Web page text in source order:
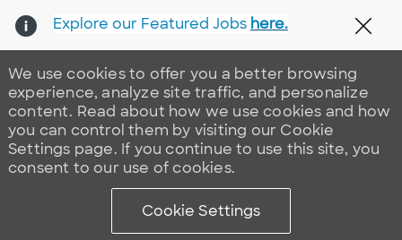
We use cookies to offer you a better browsing
experience, analyze site traffic, and personalize
content. Read about how we use cookies and how
you can control them by visiting our Cookie
Settings page. If you continue to use this site, you
consent to our use of cookies.
Cookie Settings
Explore our Featured Jobs here.